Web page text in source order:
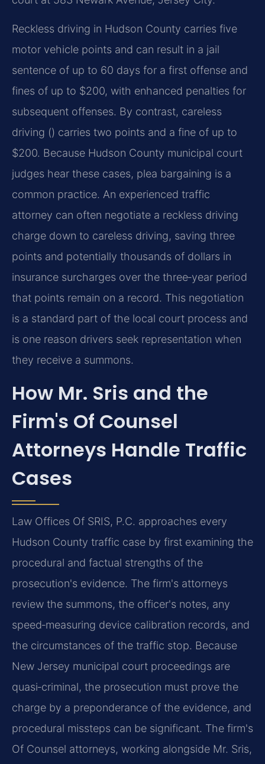
Reckless driving in Hudson County carries five
motor vehicle points and can result in a jail
sentence of up to 60 days for a first offense and
fines of up to $200, with enhanced penalties for
subsequent offenses. By contrast, careless
driving () carries two points and a fine of up to
$200. Because Hudson County municipal court
judges hear these cases, plea bargaining is a
common practice. An experienced traffic
attorney can often negotiate a reckless driving
charge down to careless driving, saving three
points and potentially thousands of dollars in
insurance surcharges over the three‑year period
that points remain on a record. This negotiation
is a standard part of the local court process and
is one reason drivers seek representation when
they receive a summons.
How Mr. Sris and the
Firm's Of Counsel
Attorneys Handle Traffic
Cases
Law Offices Of SRIS, P.C. approaches every
Hudson County traffic case by first examining the
procedural and factual strengths of the
prosecution's evidence. The firm's attorneys
review the summons, the officer's notes, any
speed‑measuring device calibration records, and
the circumstances of the traffic stop. Because
New Jersey municipal court proceedings are
quasi‑criminal, the prosecution must prove the
charge by a preponderance of the evidence, and
procedural missteps can be significant. The firm's
Of Counsel attorneys, working alongside Mr. Sris,